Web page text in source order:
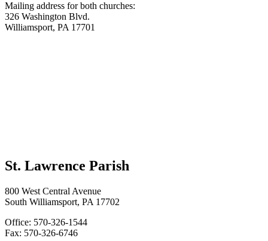
Mailing address for both churches:
326 Washington Blvd.
Williamsport, PA 17701
St. Lawrence Parish
800 West Central Avenue
South Williamsport, PA 17702
Office: 570-326-1544
Fax: 570-326-6746